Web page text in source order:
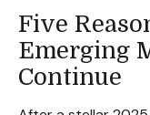
Five
Emerging
Continue